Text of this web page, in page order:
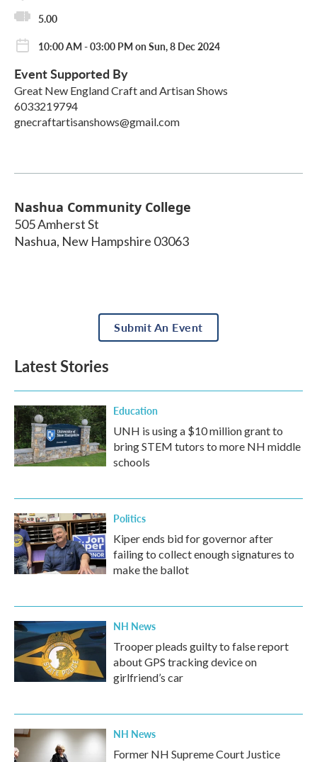
5.00
10:00 AM - 03:00 PM on Sun, 8 Dec 2024
Event Supported By
Great New England Craft and Artisan Shows
6033219794
gnecraftartisanshows@gmail.com
Nashua Community College
505 Amherst St
Nashua, New Hampshire 03063
Submit An Event
Latest Stories
Education
UNH is using a $10 million grant to
bring STEM tutors to more NH middle
schools
Politics
Kiper ends bid for governor after
failing to collect enough signatures to
make the ballot
NH News
Trooper pleads guilty to false report
about GPS tracking device on
girlfriend’s car
NH News
Former NH Supreme Court Justice